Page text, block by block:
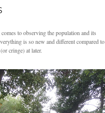
to observing the population and its
is so new and different compared to
cringe) at later.